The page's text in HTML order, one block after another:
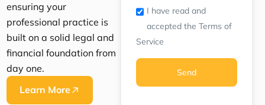
ensuring your
professional practice is
built on a solid legal and
financial foundation from
day one.
Learn More
I have read and
accepted the Terms of
Service
Send